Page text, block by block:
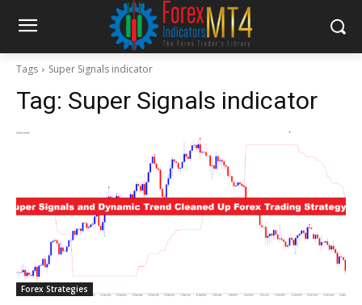
Tags Super Signals indicator
Tag: Super Signals indicator
Forex Strategies